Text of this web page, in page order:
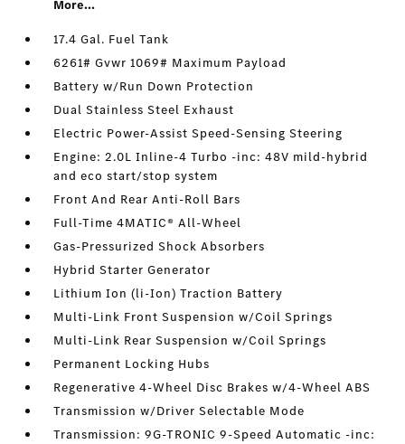
More...
17.4 Gal. Fuel Tank
6261# Gvwr 1069# Maximum Payload
Battery w/Run Down Protection
Dual Stainless Steel Exhaust
Electric Power-Assist Speed-Sensing Steering
Engine: 2.0L Inline-4 Turbo -inc: 48V mild-hybrid
and eco start/stop system
Front And Rear Anti-Roll Bars
Full-Time 4MATIC® All-Wheel
Gas-Pressurized Shock Absorbers
Hybrid Starter Generator
Lithium Ion (li-Ion) Traction Battery
Multi-Link Front Suspension w/Coil Springs
Multi-Link Rear Suspension w/Coil Springs
Permanent Locking Hubs
Regenerative 4-Wheel Disc Brakes w/4-Wheel ABS
Transmission w/Driver Selectable Mode
Transmission: 9G-TRONIC 9-Speed Automatic -inc: